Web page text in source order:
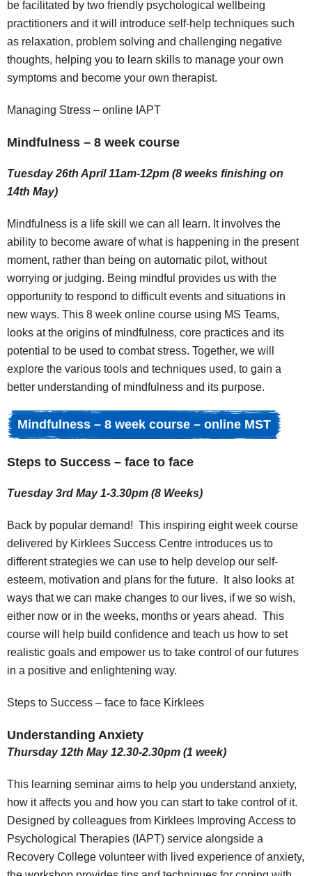
be facilitated by two friendly psychological wellbeing
practitioners and it will introduce self-help techniques such
as relaxation, problem solving and challenging negative
thoughts, helping you to learn skills to manage your own
symptoms and become your own therapist.
Managing Stress – online IAPT
Mindfulness – 8 week course
Tuesday 26th April 11am-12pm (8 weeks finishing on
14th May)
Mindfulness is a life skill we can all learn. It involves the
ability to become aware of what is happening in the present
moment, rather than being on automatic pilot, without
worrying or judging. Being mindful provides us with the
opportunity to respond to difficult events and situations in
new ways. This 8 week online course using MS Teams,
looks at the origins of mindfulness, core practices and its
potential to be used to combat stress. Together, we will
explore the various tools and techniques used, to gain a
better understanding of mindfulness and its purpose.
Mindfulness – 8 week course – online MST
Steps to Success – face to face
Tuesday 3rd May 1-3.30pm (8 Weeks)
Back by popular demand! This inspiring eight week course
delivered by Kirklees Success Centre introduces us to
different strategies we can use to help develop our self-
esteem, motivation and plans for the future. It also looks at
ways that we can make changes to our lives, if we so wish,
either now or in the weeks, months or years ahead. This
course will help build confidence and teach us how to set
realistic goals and empower us to take control of our futures
in a positive and enlightening way.
Steps to Success – face to face Kirklees
Understanding Anxiety
Thursday 12th May 12.30-2.30pm (1 week)
This learning seminar aims to help you understand anxiety,
how it affects you and how you can start to take control of it.
Designed by colleagues from Kirklees Improving Access to
Psychological Therapies (IAPT) service alongside a
Recovery College volunteer with lived experience of anxiety,